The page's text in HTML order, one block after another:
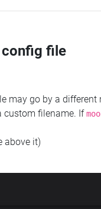
config file
may go by a
custom filename. If
above it)